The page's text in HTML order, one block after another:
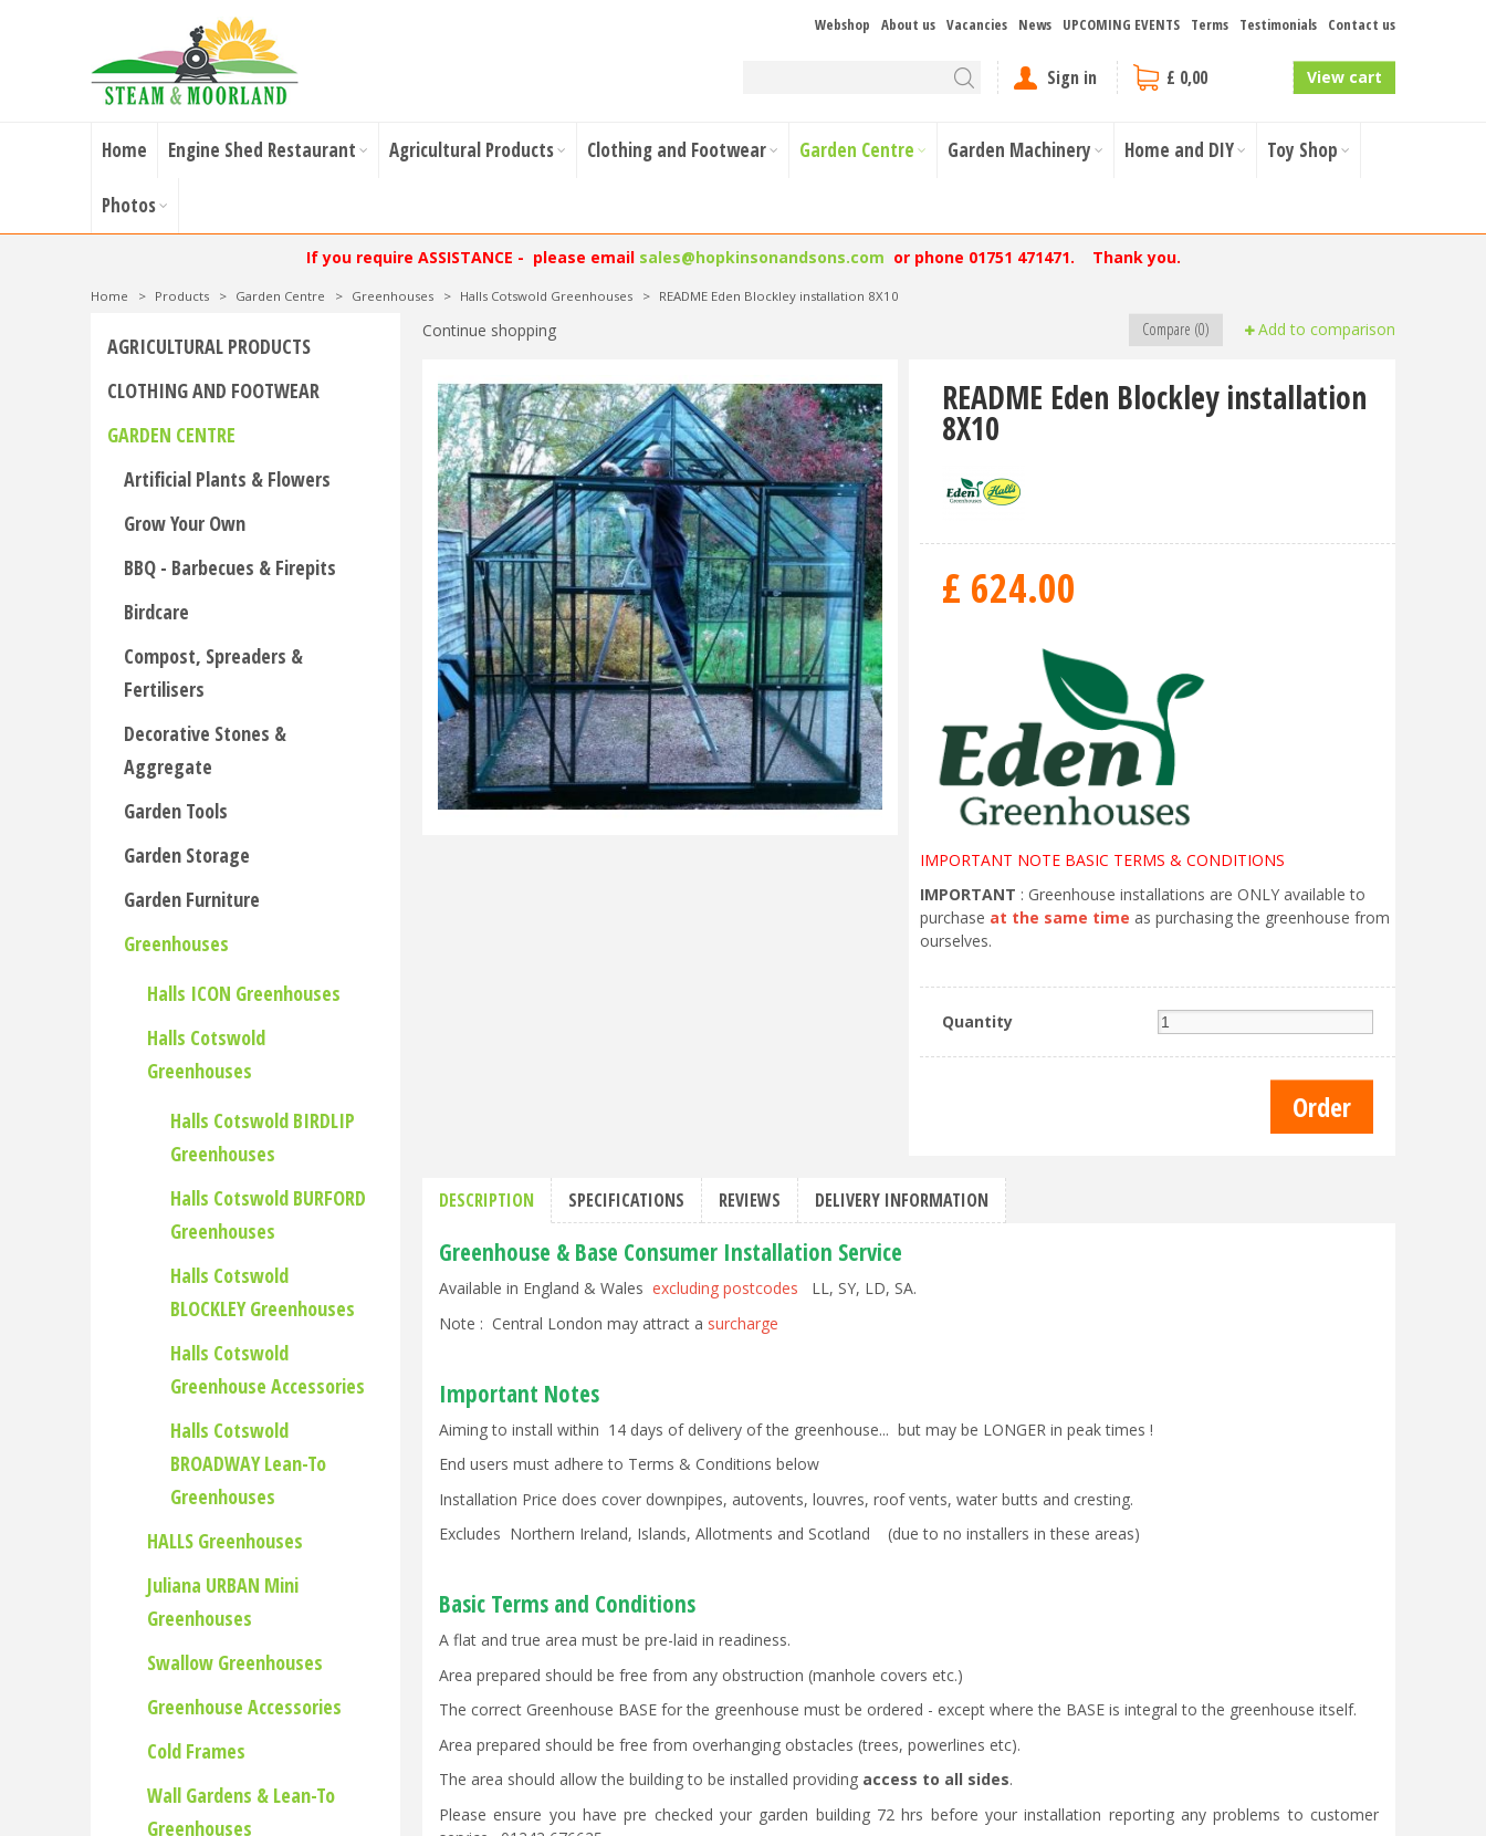
Webshop About us Vacancies News UPCOMING EVENTS Terms Testimonials Contact us
Sign in £ 0,00 View cart
Home Engine Shed Restaurant Agricultural Products Clothing and Footwear Garden Centre Garden Machinery Home and DIY Toy Shop
Photos
If you require ASSISTANCE - please email sales@hopkinsonandsons.com or phone 01751 471471. Thank you.
Home > Products > Garden Centre > Greenhouses > Halls Cotswold Greenhouses > README Eden Blockley installation 8X10
Continue shopping Add to comparison
Compare (0)
README Eden Blockley installation
8X10
£ 624.00
IMPORTANT NOTE BASIC TERMS & CONDITIONS
IMPORTANT : Greenhouse installations are ONLY available to
purchase at the same time as purchasing the greenhouse from
ourselves.
Quantity
DESCRIPTION SPECIFICATIONS REVIEWS DELIVERY INFORMATION
Greenhouse & Base Consumer Installation Service
Available in England & Wales excluding postcodes LL, SY, LD, SA.
Note : Central London may attract a surcharge
Important Notes
Aiming to install within 14 days of delivery of the greenhouse... but may be LONGER in peak times !
End users must adhere to Terms & Conditions below
Installation Price does cover downpipes, autovents, louvres, roof vents, water butts and cresting.
Excludes Northern Ireland, Islands, Allotments and Scotland (due to no installers in these areas)
Basic Terms and Conditions
A flat and true area must be pre-laid in readiness.
Area prepared should be free from any obstruction (manhole covers etc.)
The correct Greenhouse BASE for the greenhouse must be ordered - except where the BASE is integral to the greenhouse itself.
Area prepared should be free from overhanging obstacles (trees, powerlines etc).
The area should allow the building to be installed providing access to all sides.
Please ensure you have pre checked your garden building 72 hrs before your installation reporting any problems to customer
AGRICULTURAL PRODUCTS
CLOTHING AND FOOTWEAR
GARDEN CENTRE
Artificial Plants & Flowers
Grow Your Own
BBQ - Barbecues & Firepits
Birdcare
Compost, Spreaders &
Fertilisers
Decorative Stones &
Aggregate
Garden Tools
Garden Storage
Garden Furniture
Greenhouses
Halls ICON Greenhouses
Halls Cotswold
Greenhouses
Halls Cotswold BIRDLIP
Greenhouses
Halls Cotswold BURFORD
Greenhouses
Halls Cotswold
BLOCKLEY Greenhouses
Halls Cotswold
Greenhouse Accessories
Halls Cotswold
BROADWAY Lean-To
Greenhouses
HALLS Greenhouses
Juliana URBAN Mini
Greenhouses
Swallow Greenhouses
Greenhouse Accessories
Cold Frames
Wall Gardens & Lean-To
Greenhouses